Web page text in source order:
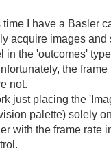
time I have a Basler
acquire images and
in the 'outcomes'
the
not.
just placing the
palette) solely
with the frame rate